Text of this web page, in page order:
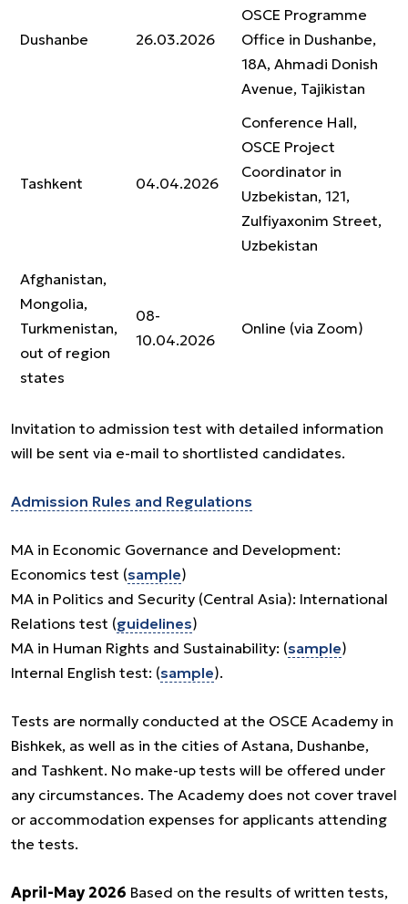
Dushanbe 26.03.2026
OSCE Programme
Office in Dushanbe,
18A, Ahmadi Donish
Avenue, Tajikistan
Tashkent 04.04.2026
Conference Hall,
OSCE Project
Coordinator in
Uzbekistan, 121,
Zulfiyaxonim Street,
Uzbekistan
Afghanistan,
Mongolia,
Turkmenistan,
out of region
states
08-
10.04.2026
Online (via Zoom)
Invitation to admission test with detailed information
will be sent via e-mail to shortlisted candidates.
Admission Rules and Regulations
MA in Economic Governance and Development:
Economics test (sample)
MA in Politics and Security (Central Asia): International
Relations test (guidelines)
MA in Human Rights and Sustainability: (sample)
Internal English test: (sample).
Tests are normally conducted at the OSCE Academy in
Bishkek, as well as in the cities of Astana, Dushanbe,
and Tashkent. No make-up tests will be offered under
any circumstances. The Academy does not cover travel
or accommodation expenses for applicants attending
the tests.
April-May 2026 Based on the results of written tests,